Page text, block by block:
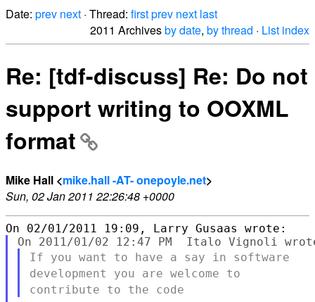
Date: prev next · Thread: firstprev next last
2011 Archivesby date, by thread · List index
Re: [tdf-discuss] Re: Do not
support writing to OOXML
format
Mike Hall <mike.hall -AT- onepoyle.net>
Sun, 02 Jan 2011 22:26:48 +0000
If you want to have a say in software
development you are welcome to
contribute to the code